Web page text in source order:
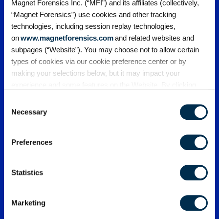
Magnet Forensics Inc. (“MFI”) and its affiliates (collectively,
“Magnet Forensics”) use cookies and other tracking
technologies, including session replay technologies,
onwww.magnetforensics.comand related websites and
subpages (“Website”). You may choose not to allow certain
types of cookies via our cookie preference center or by
making your selections below, but it may impact your
agree to our use of cookies. For additional information about
why we use cookies, the information we collect through
please see our
. To learn more about our
Selection
Necessary
Preferences
Statistics
Marketing
Webinars
Upcoming
Magnet Forensics today.